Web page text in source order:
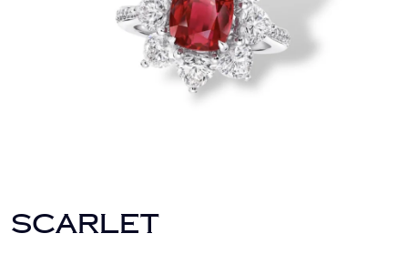
SCARLET